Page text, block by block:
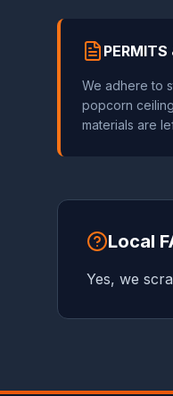
PERMITS
We adhere to
popcorn
materials are
Local
Yes, we